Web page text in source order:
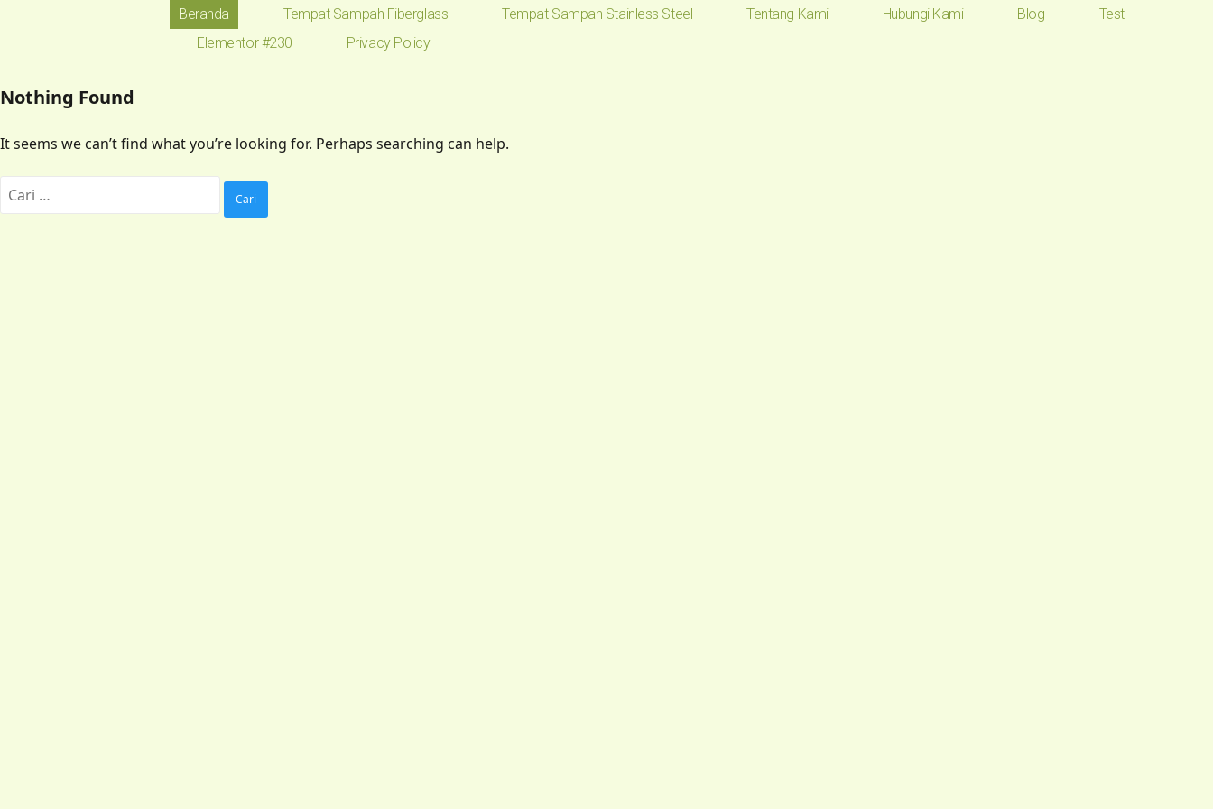
Beranda Tempat Sampah Fiberglass Tempat Sampah Stainless Steel Tentang Kami Hubungi Kami Blog
Test
Elementor #230
Privacy Policy
Nothing Found
It seems we can’t find what you’re looking for. Perhaps searching can help.